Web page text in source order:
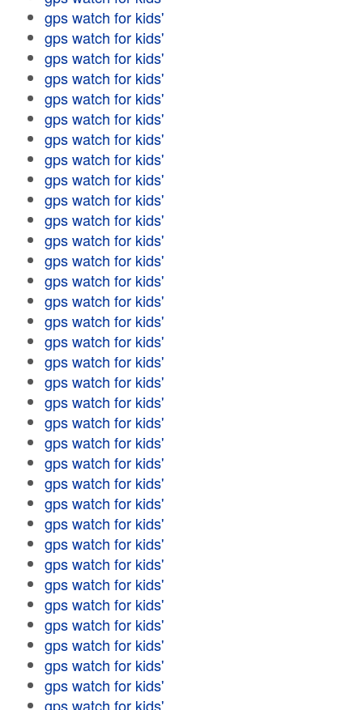
gps watch for kids'
gps watch for kids'
gps watch for kids'
gps watch for kids'
gps watch for kids'
gps watch for kids'
gps watch for kids'
gps watch for kids'
gps watch for kids'
gps watch for kids'
gps watch for kids'
gps watch for kids'
gps watch for kids'
gps watch for kids'
gps watch for kids'
gps watch for kids'
gps watch for kids'
gps watch for kids'
gps watch for kids'
gps watch for kids'
gps watch for kids'
gps watch for kids'
gps watch for kids'
gps watch for kids'
gps watch for kids'
gps watch for kids'
gps watch for kids'
gps watch for kids'
gps watch for kids'
gps watch for kids'
gps watch for kids'
gps watch for kids'
gps watch for kids'
gps watch for kids'
gps watch for kids'